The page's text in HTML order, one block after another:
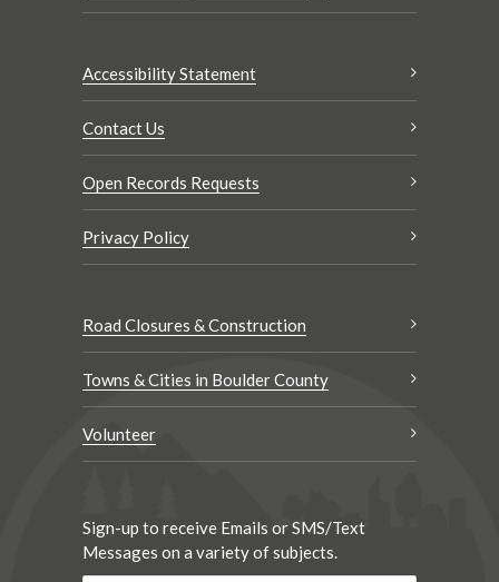
Accessibility Statement
Contact Us
Open Records Requests
Privacy Policy
Road Closures & Construction
Towns & Cities in Boulder County
Volunteer
Sign-up to receive Emails or SMS/Text
Messages on a variety of subjects.